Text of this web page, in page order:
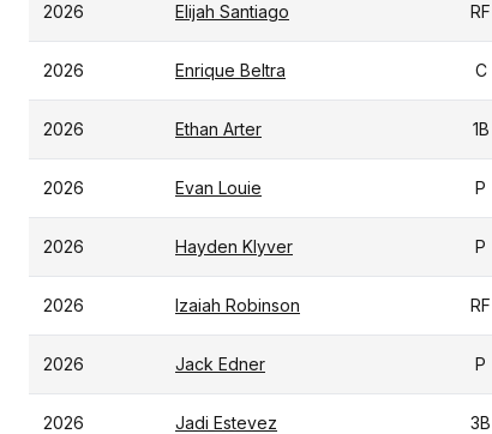
2026 Elijah Santiago RF
2026 Enrique Beltra C
2026 Ethan Arter 1B
2026 Evan Louie P
2026 Hayden Klyver P
2026 Izaiah Robinson RF
2026 Jack Edner P
2026 Jadi Estevez 3B